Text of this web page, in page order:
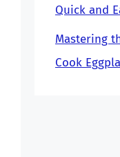
Quick and
Mastering
Cook